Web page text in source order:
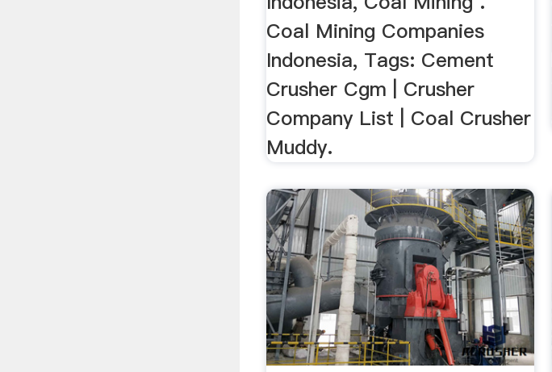
Coal Mining Companies
Indonesia, Tags: Cement
Crusher Cgm | Crusher
Company List | Coal Crusher
Muddy.